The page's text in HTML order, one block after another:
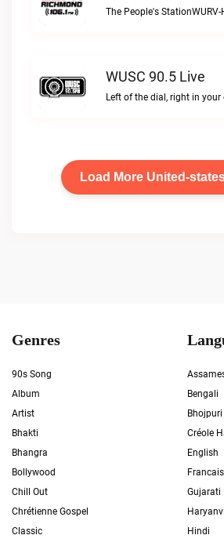
WUSC 90.5 Live
Left of the dial, right in your
Load More United-
Genres
90s Song
Album
Artist
Bhakti
Bhangra
Bollywood
Chill Out
Chrétienne Gospel
Classic
Bengali
Bhojpuri
Créole
English
Francais
Gujarati
Haryanvi
Hindi